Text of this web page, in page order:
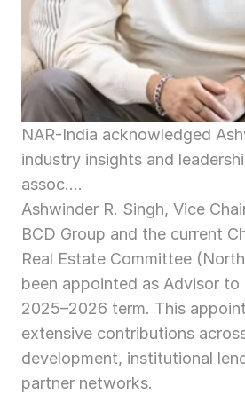
NAR-India acknowledged
industry insights and
assoc....
Ashwinder R. Singh, Vice
BCD Group and the current
Real Estate Committee
been appointed as Advisor
2025–2026 term. This
extensive contributions
development, institutional
partner networks.